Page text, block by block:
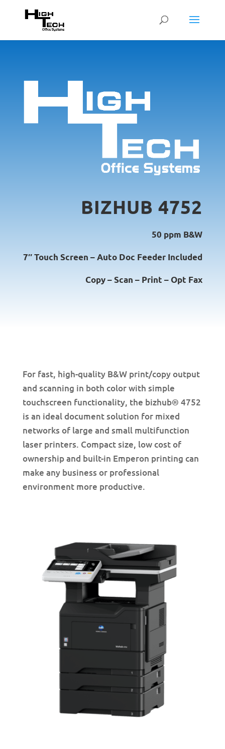
BIZHUB 4752
50 ppm B&W
7″ Touch Screen – Auto Doc Feeder Included
Copy – Scan – Print – Opt Fax
For fast, high-quality B&W print/copy output
and scanning in both color with simple
touchscreen functionality, the bizhub® 4752
is an ideal document solution for mixed
networks of large and small multifunction
laser printers. Compact size, low cost of
ownership and built-in Emperon printing can
make any business or professional
environment more productive.